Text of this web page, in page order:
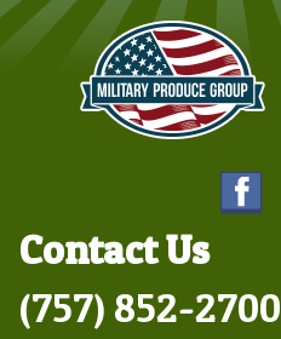
Contact Us
(757) 852-2700